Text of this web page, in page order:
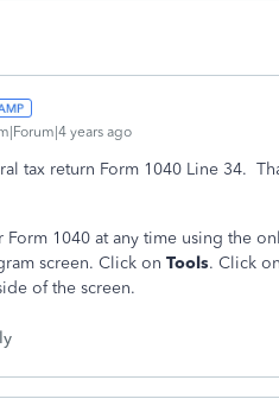
years ago
tax return Form 1040 Line 34.
Form 1040 at any time using the
screen. Click on Tools. Click on
of the screen.